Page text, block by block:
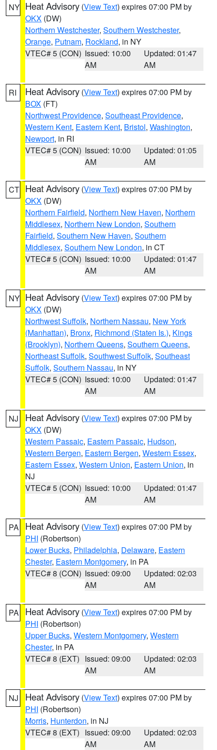
NY Heat Advisory (View Text) expires 07:00 PM by
OKX (DW)
Northern Westchester, Southern Westchester,
Orange, Putnam, Rockland, in NY
VTEC# 5 (CON) Issued: 10:00
AM
Updated: 01:47
AM
RI Heat Advisory (View Text) expires 07:00 PM by
BOX (FT)
Northwest Providence, Southeast Providence,
Western Kent, Eastern Kent, Bristol, Washington,
Newport, in RI
VTEC# 5 (CON) Issued: 10:00
AM
Updated: 01:05
AM
CT Heat Advisory (View Text) expires 07:00 PM by
OKX (DW)
Northern Fairfield, Northern New Haven, Northern
Middlesex, Northern New London, Southern
Fairfield, Southern New Haven, Southern
Middlesex, Southern New London, in CT
VTEC# 5 (CON) Issued: 10:00
AM
Updated: 01:47
AM
NY Heat Advisory (View Text) expires 07:00 PM by
OKX (DW)
Northwest Suffolk, Northern Nassau, New York
(Manhattan), Bronx, Richmond (Staten Is.), Kings
(Brooklyn), Northern Queens, Southern Queens,
Northeast Suffolk, Southwest Suffolk, Southeast
Suffolk, Southern Nassau, in NY
VTEC# 5 (CON) Issued: 10:00
AM
Updated: 01:47
AM
NJ Heat Advisory (View Text) expires 07:00 PM by
OKX (DW)
Western Passaic, Eastern Passaic, Hudson,
Western Bergen, Eastern Bergen, Western Essex,
Eastern Essex, Western Union, Eastern Union, in
NJ
VTEC# 5 (CON) Issued: 10:00
AM
Updated: 01:47
AM
PA Heat Advisory (View Text) expires 07:00 PM by
PHI (Robertson)
Lower Bucks, Philadelphia, Delaware, Eastern
Chester, Eastern Montgomery, in PA
VTEC# 8 (CON) Issued: 09:00
AM
Updated: 02:03
AM
PA Heat Advisory (View Text) expires 07:00 PM by
PHI (Robertson)
Upper Bucks, Western Montgomery, Western
Chester, in PA
VTEC# 8 (EXT) Issued: 09:00
AM
Updated: 02:03
AM
NJ Heat Advisory (View Text) expires 07:00 PM by
PHI (Robertson)
Morris, Hunterdon, in NJ
VTEC# 8 (EXT) Issued: 09:00
AM
Updated: 02:03
AM